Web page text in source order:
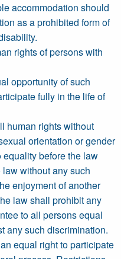
accommodation should
as a prohibited form of
rights of persons with
opportunity of such
fully in the life of
human rights without
orientation or gender
before the law
without any such
enjoyment of another
law shall prohibit any
to all persons equal
any such discrimination.
equal right to participate